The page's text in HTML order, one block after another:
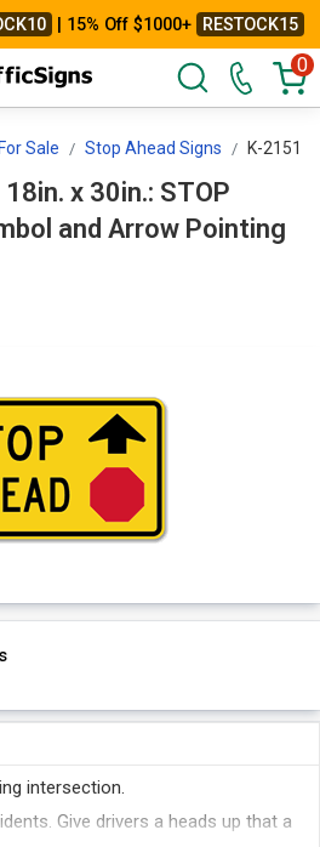
| 15% Off $1000+ RESTOCK15
0
Sale Stop Ahead Signs K-2151
x 30in.: STOP
and Arrow Pointing
intersection.
Give drivers a heads up that a